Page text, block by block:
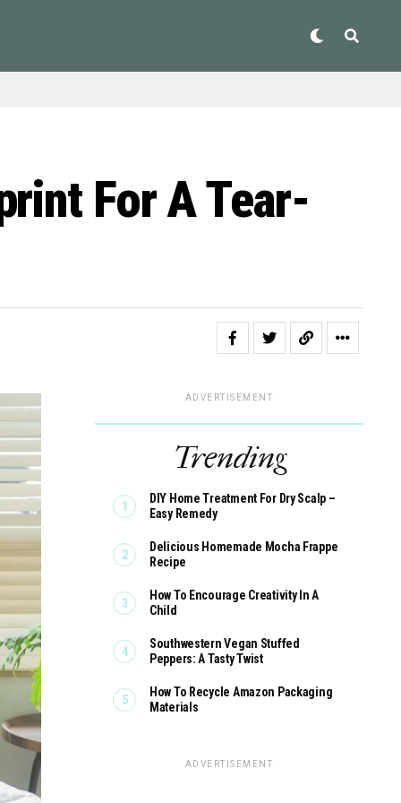
For A Tear-
ADVERTISEMENT
Trending
DIY Home Treatment For Dry Scalp –
Easy Remedy
Delicious Homemade Mocha Frappe
Recipe
How To Encourage Creativity In A
Child
Southwestern Vegan Stuffed
Peppers: A Tasty Twist
How To Recycle Amazon Packaging
Materials
ADVERTISEMENT